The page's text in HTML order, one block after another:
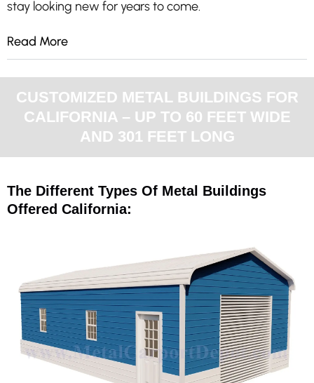
stay looking new for years to come.
Read More
CUSTOMIZED METAL BUILDINGS FOR
CALIFORNIA – UP TO 60 FEET WIDE
AND 301 FEET LONG
The Different Types Of Metal Buildings
Offered California: